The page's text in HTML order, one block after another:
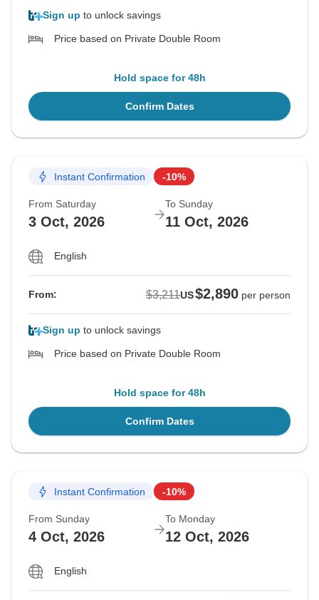
Sign up to unlock savings
Price based on Private Double Room
Hold space for 48h
Confirm Dates
Instant Confirmation -10%
From Saturday
3 Oct, 2026
To Sunday
11 Oct, 2026
English
From: $3,211US$2,890 per person
Sign up to unlock savings
Price based on Private Double Room
Hold space for 48h
Confirm Dates
Instant Confirmation -10%
From Sunday
4 Oct, 2026
To Monday
12 Oct, 2026
English